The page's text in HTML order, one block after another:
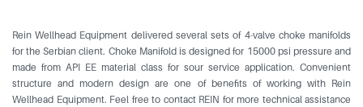
Rein Wellhead Equipment delivered several sets of 4-valve choke manifolds
for the Serbian client. Choke Manifold is designed for 15000 psi pressure and
made from API EE material class for sour service application. Convenient
structure and modern design are one of benefits of working with Rein
Wellhead Equipment. Feel free to contact REIN for more technical assistance